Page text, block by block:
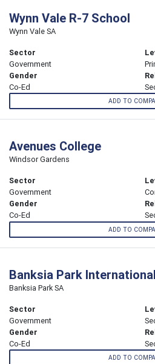
Wynn Vale R-7 School
Wynn Vale SA
Sector
Government
Gender
Co-Ed
ADD TO
Avenues College
Windsor Gardens
Sector
Government
Gender
Co-Ed
ADD TO
Banksia Park
Banksia Park SA
Sector
Government
Gender
Co-Ed
ADD TO